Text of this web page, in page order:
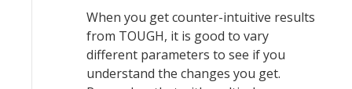
When you get counter-intuitive results
from TOUGH, it is good to vary
different parameters to see if you
understand the changes you get.